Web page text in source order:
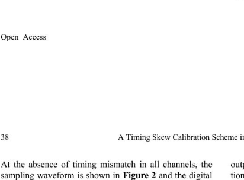
Open Access
A Timing Skew Calibration Scheme
38
At the absence of timing mismatch in all channels, the
sampling waveform is shown in Figure 2 and the digital
tion